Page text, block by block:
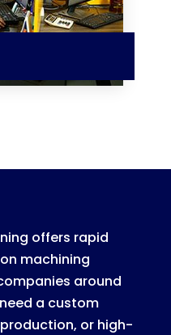
offers rapid
machining
around
a custom
or high-